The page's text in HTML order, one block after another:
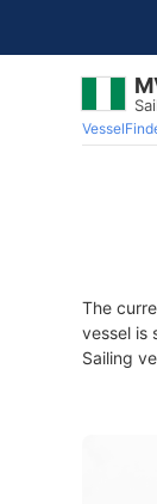
The
vessel is
Sailing